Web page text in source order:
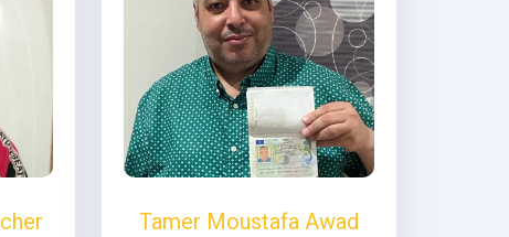
Tamer Moustafa Awad